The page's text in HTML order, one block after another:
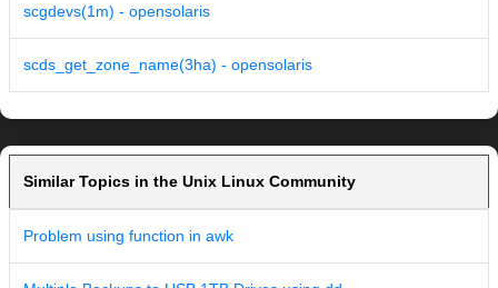
scgdevs(1m) - opensolaris
scds_get_zone_name(3ha) - opensolaris
Similar Topics in the Unix Linux Community
Problem using function in awk